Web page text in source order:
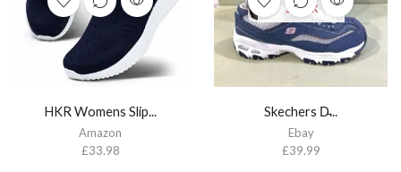
HKR Womens Slip...
Amazon
£33.98
STOCK
Skechers D̵...
Ebay
£39.99